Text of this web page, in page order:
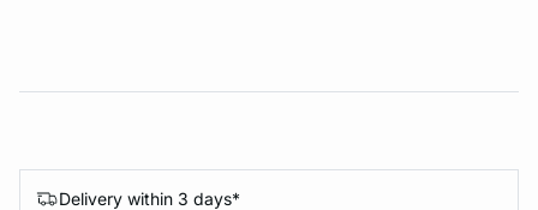
Delivery within 3 days*